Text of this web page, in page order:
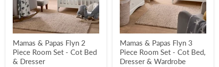
Mamas & Papas Flyn 2
Piece Room Set - Cot Bed
& Dresser
Mamas & Papas Flyn 3
Piece Room Set - Cot Bed,
Dresser & Wardrobe